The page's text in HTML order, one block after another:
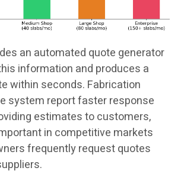
an automated quote generator
information and produces a
within seconds. Fabrication
system report faster response
estimates to customers,
in competitive markets
frequently request quotes